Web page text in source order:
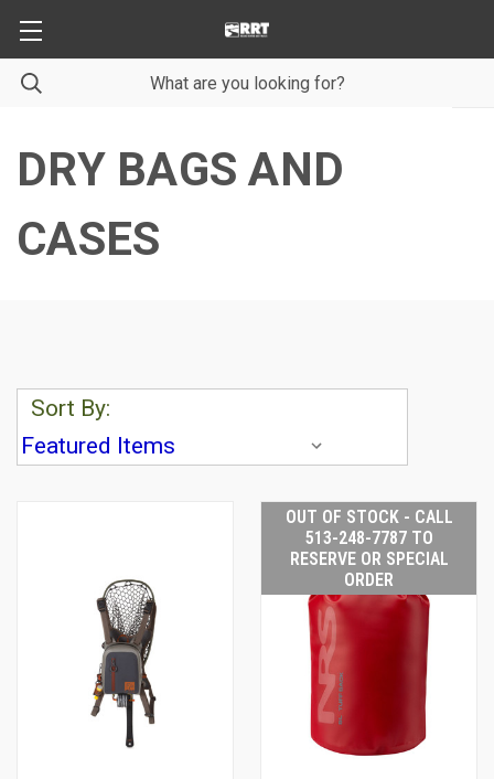
DRY BAGS AND
CASES
Sort By:
OUT OF STOCK - CALL
513-248-7787 TO
RESERVE OR SPECIAL
ORDER